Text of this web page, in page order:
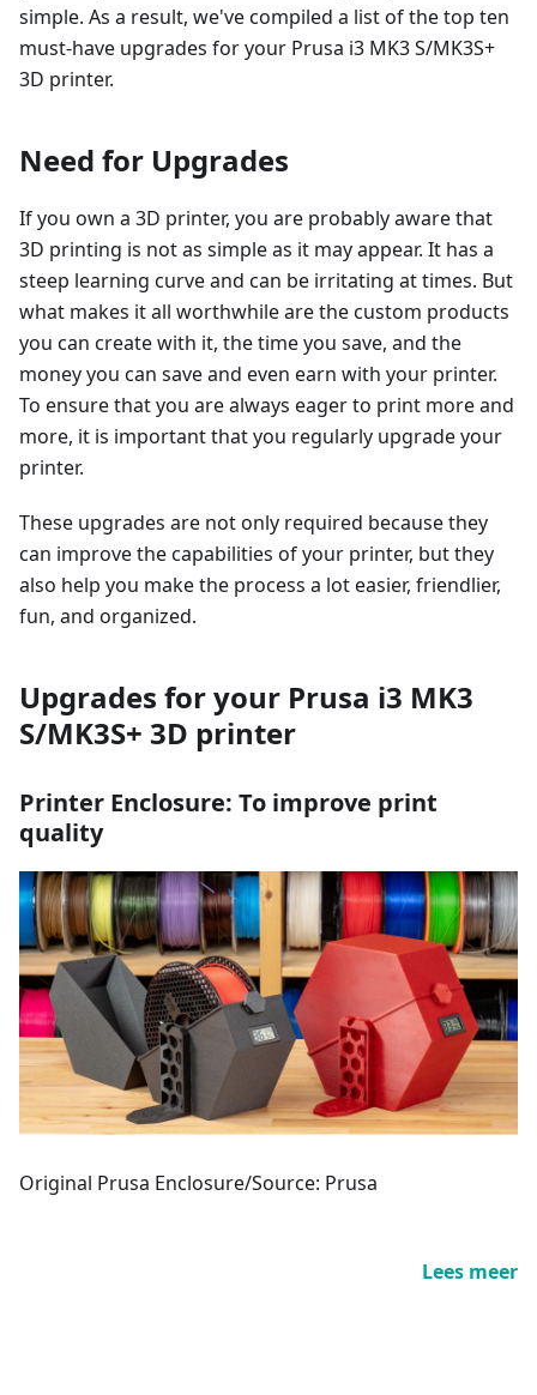
simple. As a result, we've compiled a list of the top ten
must-have upgrades for your Prusa i3 MK3 S/MK3S+
3D printer.
Need for Upgrades
If you own a 3D printer, you are probably aware that
3D printing is not as simple as it may appear. It has a
steep learning curve and can be irritating at times. But
what makes it all worthwhile are the custom products
you can create with it, the time you save, and the
money you can save and even earn with your printer.
To ensure that you are always eager to print more and
more, it is important that you regularly upgrade your
printer.
These upgrades are not only required because they
can improve the capabilities of your printer, but they
also help you make the process a lot easier, friendlier,
fun, and organized.
Upgrades for your Prusa i3 MK3
S/MK3S+ 3D printer
Printer Enclosure: To improve print
quality
Original Prusa Enclosure/Source: Prusa
Lees meer